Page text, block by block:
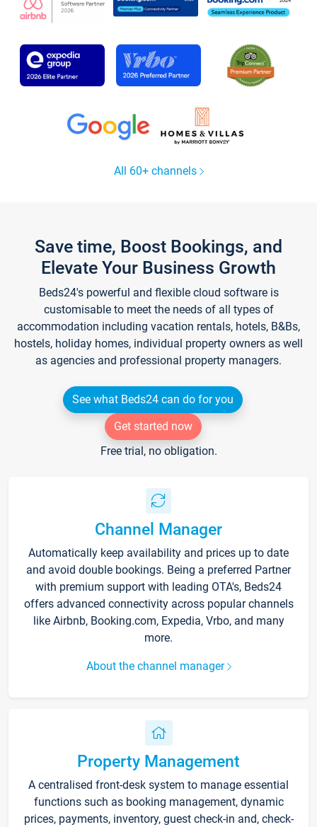
All 60+ channels
Save time, Boost Bookings, and
Elevate Your Business Growth
Beds24's powerful and flexible cloud software is
customisable to meet the needs of all types of
accommodation including vacation rentals, hotels, B&Bs,
hostels, holiday homes, individual property owners as well
as agencies and professional property managers.
See what Beds24 can do for you
Get started now
Free trial, no obligation.
Channel Manager
Automatically keep availability and prices up to date
and avoid double bookings. Being a preferred Partner
with premium support with leading OTA's, Beds24
offers advanced connectivity across popular channels
like Airbnb, Booking.com, Expedia, Vrbo, and many
more.
About the channel manager
Property Management
A centralised front-desk system to manage essential
functions such as booking management, dynamic
prices, payments, inventory, guest check-in and, check-